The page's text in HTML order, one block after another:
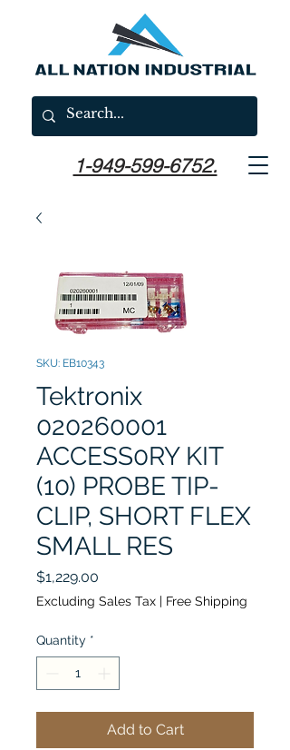
1-949-599-6752.
SKU: EB10343
Tektronix
020260001
ACCESS0RY KIT
(10) PROBE TIP-
CLIP, SHORT FLEX
SMALL RES
$1,229.00
Excluding Sales Tax | Free Shipping
Quantity *
Add to Cart